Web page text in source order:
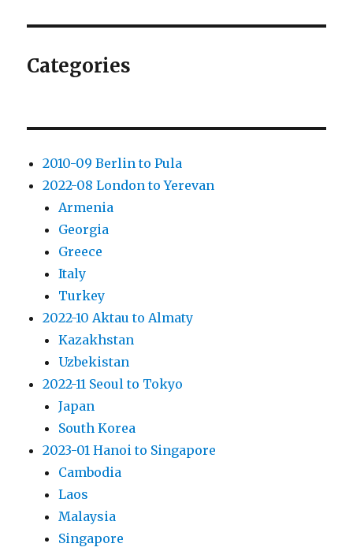
Categories
2010-09 Berlin to Pula
2022-08 London to Yerevan
Armenia
Georgia
Greece
Italy
Turkey
2022-10 Aktau to Almaty
Kazakhstan
Uzbekistan
2022-11 Seoul to Tokyo
Japan
South Korea
2023-01 Hanoi to Singapore
Cambodia
Laos
Malaysia
Singapore